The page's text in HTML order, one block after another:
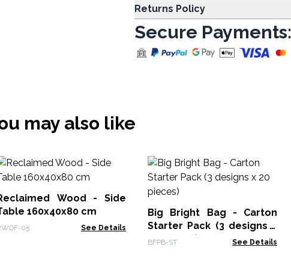
Returns Policy
Secure Payments:
may also like
Wood - Side
160x40x80 cm
05 See Details
Big Bright Bag - Carton
Starter Pack (3 designs x
20 pieces)
BFPB-ST See Details